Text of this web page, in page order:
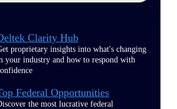
Clarity Hub
proprietary insights into what's changing
your industry and how to respond with
Federal Opportunities
the most lucrative federal